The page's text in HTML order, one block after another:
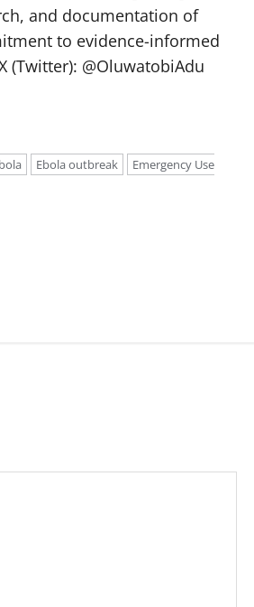
and documentation of
to evidence-informed
@OluwatobiAdu
Ebola outbreak
Emergency Use